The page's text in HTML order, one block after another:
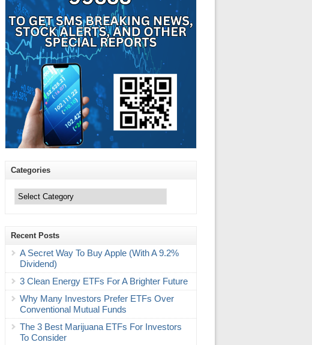
Categories
Recent Posts
A Secret Way To Buy Apple (With A 9.2%
Dividend)
3 Clean Energy ETFs For A Brighter Future
Why Many Investors Prefer ETFs Over
Conventional Mutual Funds
The 3 Best Marijuana ETFs For Investors
To Consider